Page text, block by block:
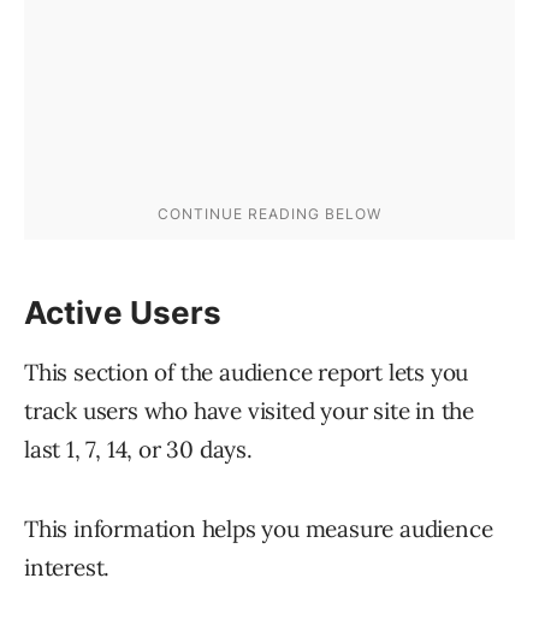
Active Users
This section of the audience report lets you
track users who have visited your site in the
last 1, 7, 14, or 30 days.
This information helps you measure audience
interest.